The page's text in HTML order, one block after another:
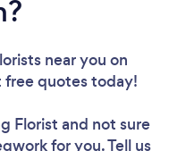
near you on
free quotes today!
Florist and not sure
for you. Tell us